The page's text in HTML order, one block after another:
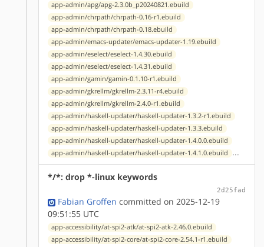
app-admin/apg/apg-2.3.0b_p20240821.ebuild
app-admin/chrpath/chrpath-0.16-r1.ebuild
app-admin/chrpath/chrpath-0.18.ebuild
app-admin/emacs-updater/emacs-updater-1.19.ebuild
app-admin/eselect/eselect-1.4.30.ebuild
app-admin/eselect/eselect-1.4.31.ebuild
app-admin/gamin/gamin-0.1.10-r1.ebuild
app-admin/gkrellm/gkrellm-2.3.11-r4.ebuild
app-admin/gkrellm/gkrellm-2.4.0-r1.ebuild
app-admin/haskell-updater/haskell-updater-1.3.2-r1.ebuild
app-admin/haskell-updater/haskell-updater-1.3.3.ebuild
app-admin/haskell-updater/haskell-updater-1.4.0.0.ebuild
app-admin/haskell-updater/haskell-updater-1.4.1.0.ebuild ...
*/*: drop *-linux keywords
2d25fad
Fabian Groffen committed on 2025-12-19
09:51:55 UTC
app-accessibility/at-spi2-atk/at-spi2-atk-2.46.0.ebuild
app-accessibility/at-spi2-core/at-spi2-core-2.54.1-r1.ebuild